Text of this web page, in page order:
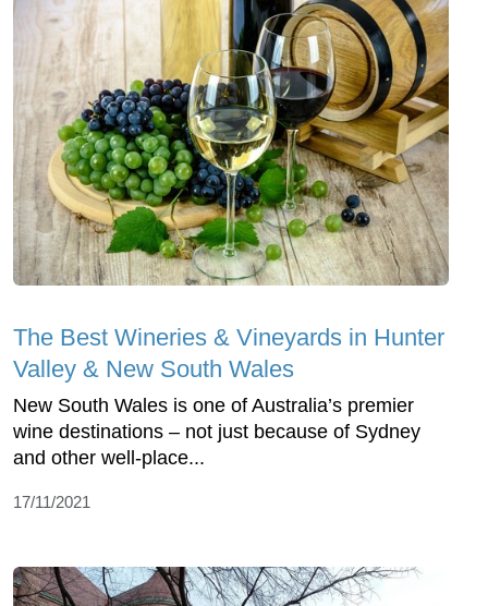
The Best Wineries & Vineyards in Hunter
Valley‎ & New South Wales
New South Wales is one of Australia’s premier
wine destinations – not just because of Sydney
and other well-place...
17/11/2021